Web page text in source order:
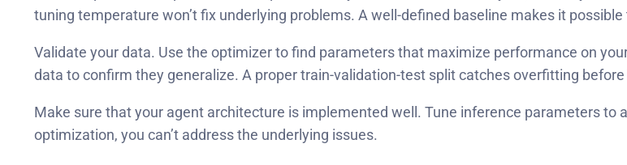
tuning temperature won’t fix underlying problems. A well-defined baseline makes it
Validate your data. Use the optimizer to find parameters that maximize performance on
data to confirm they generalize. A proper train-validation-test split catches overfitting
Make sure that your agent architecture is implemented well. Tune inference parameters
optimization, you can’t address the underlying issues.